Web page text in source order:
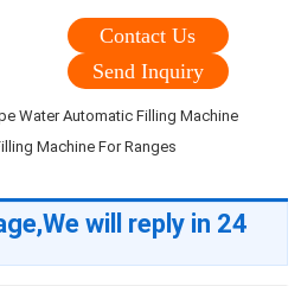
Contact Us
Send Inquiry
Water Automatic Filling Machine
Machine For Ranges
will reply in 24